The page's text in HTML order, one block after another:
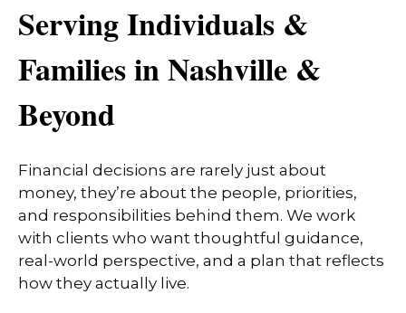
Serving Individuals &
Families in Nashville &
Beyond
Financial decisions are rarely just about
money, they’re about the people, priorities,
and responsibilities behind them. We work
with clients who want thoughtful guidance,
real-world perspective, and a plan that reflects
how they actually live.